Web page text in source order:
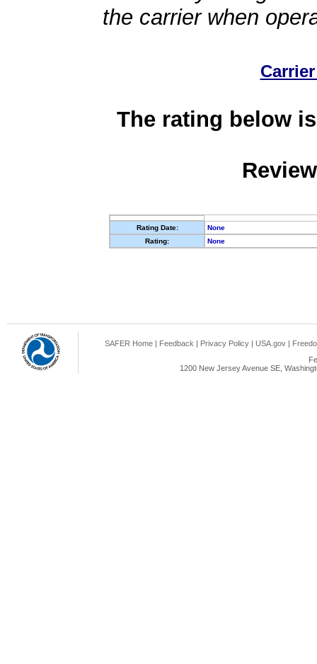
the carrier when
The rating below
Rating Date:
None
Rating:
None
SAFER Home | Feedback | Privacy Policy | USA.gov |
1200 New Jersey Avenue SE,